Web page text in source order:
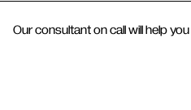
Our consultant on call will help